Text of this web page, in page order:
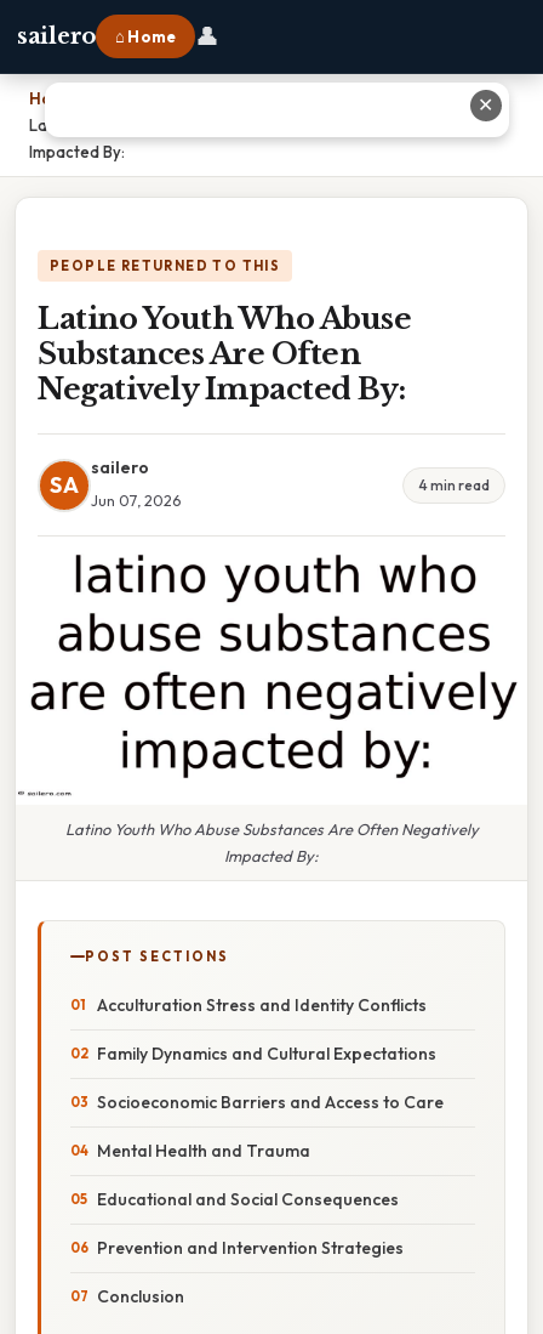
sailero ⌂ Home 👤
Home
Latino Youth Who Abuse Substances Are Often Negatively
Impacted By:
PEOPLE RETURNED TO THIS
Latino Youth Who Abuse
Substances Are Often
Negatively Impacted By:
SA
sailero
Jun 07, 2026
4 min read
Latino Youth Who Abuse Substances Are Often Negatively
Impacted By:
POST SECTIONS
Acculturation Stress and Identity Conflicts
Family Dynamics and Cultural Expectations
Socioeconomic Barriers and Access to Care
Mental Health and Trauma
Educational and Social Consequences
Prevention and Intervention Strategies
Conclusion
✕